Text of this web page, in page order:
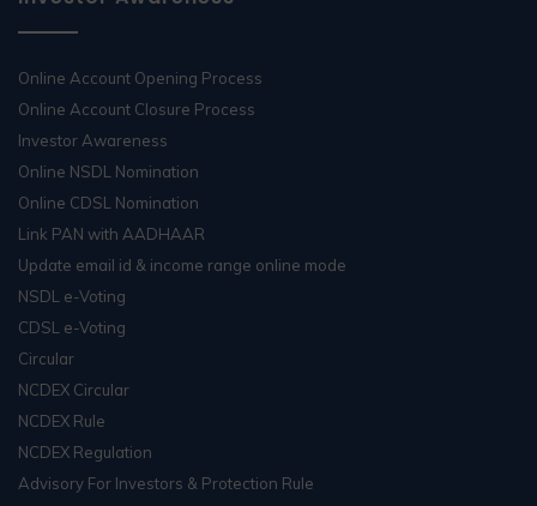
Online Account Opening Process
Online Account Closure Process
Investor Awareness
Online NSDL Nomination
Online CDSL Nomination
Link PAN with AADHAAR
Update email id & income range online mode
NSDL e-Voting
CDSL e-Voting
Circular
NCDEX Circular
NCDEX Rule
NCDEX Regulation
Advisory For Investors & Protection Rule